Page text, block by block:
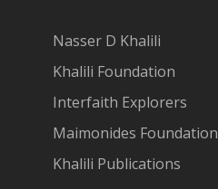
Nasser D Khalili
Khalili Foundation
Interfaith Explorers
Maimonides Foundation
Khalili Publications